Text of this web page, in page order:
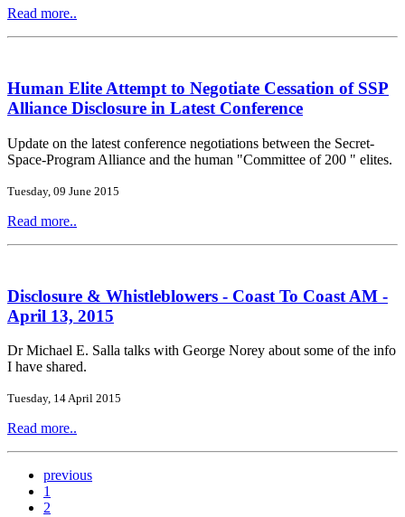
Read more..
Human Elite Attempt to Negotiate Cessation of SSP
Alliance Disclosure in Latest Conference
Update on the latest conference negotiations between the Secret-
Space-Program Alliance and the human "Committee of 200 " elites.
Tuesday, 09 June 2015
Read more..
Disclosure & Whistleblowers - Coast To Coast AM -
April 13, 2015
Dr Michael E. Salla talks with George Norey about some of the info
I have shared.
Tuesday, 14 April 2015
Read more..
previous
1
2